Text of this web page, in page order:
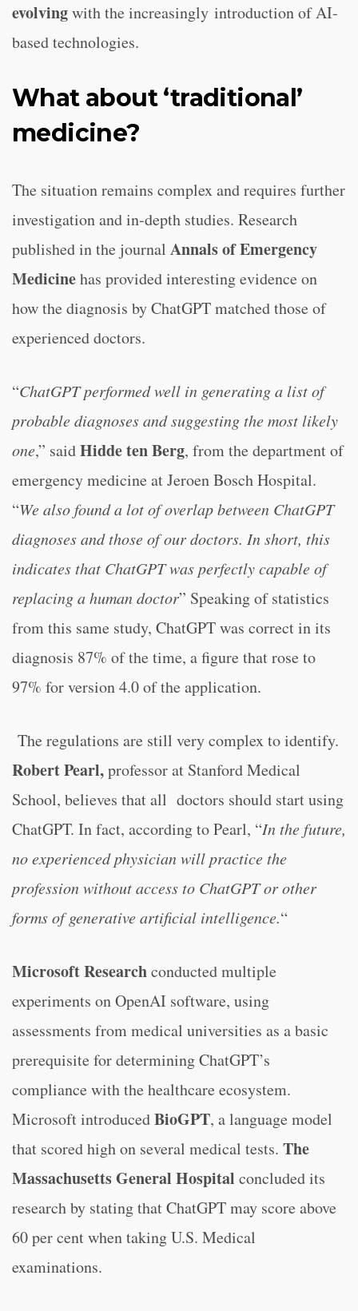
evolvingwith the increasingly introduction of AI-
based technologies.
What about ‘traditional’
medicine?
The situation remains complex and requires further
investigation and in-depth studies. Research
published in the journal Annals of Emergency
Medicinehas provided interesting evidence on
how the diagnosis by ChatGPT matched those of
experienced doctors.
“ChatGPT performed well in generating a list of
probable diagnoses and suggesting the most likely
one,” saidHidde ten Berg, from the department of
emergency medicine at Jeroen Bosch Hospital.
“We also found a lot of overlap between ChatGPT
diagnoses and those of our doctors. In short, this
indicates that ChatGPT was perfectly capable of
replacing a human doctor” Speaking of statistics
from this same study, ChatGPT was correct in its
diagnosis 87% of the time, a figure that rose to
97% for version 4.0 of the application.
The regulations are still very complex to identify.
Robert Pearl,professor at Stanford Medical
School, believes that all doctors should start using
ChatGPT. In fact, according to Pearl, “In the future,
no experienced physician will practice the
profession without access to ChatGPT or other
forms of generative artificial intelligence.“
Microsoft Researchconducted multiple
experiments on OpenAI software, using
assessments from medical universities as a basic
prerequisite for determining ChatGPT’s
compliance with the healthcare ecosystem.
Microsoft introducedBioGPT, a language model
that scored high on several medical tests. The
Massachusetts General Hospital concluded its
research by stating that ChatGPT may score above
60 per cent when taking U.S. Medical
examinations.